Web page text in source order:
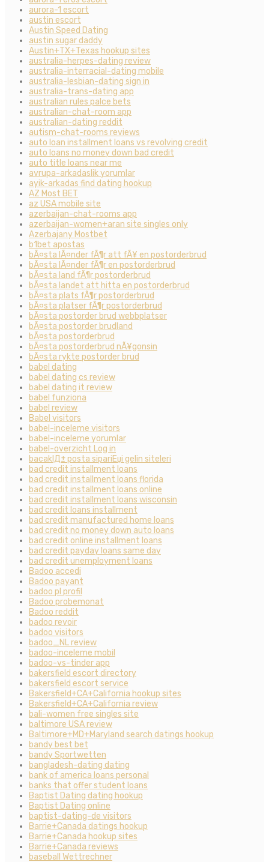
aurora-1 escort
austin escort
Austin Speed Dating
austin sugar daddy
Austin+TX+Texas hookup sites
australia-herpes-dating review
australia-interracial-dating mobile
australia-lesbian-dating sign in
australia-trans-dating app
australian rules palce bets
australian-chat-room app
australian-dating reddit
autism-chat-rooms reviews
auto loan installment loans vs revolving credit
auto loans no money down bad credit
auto title loans near me
avrupa-arkadaslik yorumlar
ayik-arkadas find dating hookup
AZ Most BET
az USA mobile site
azerbaijan-chat-rooms app
azerbaijan-women+aran site singles only
Azerbajany Mostbet
b1bet apostas
bÃ¤sta lÃ¤nder fÃ¶r att fÃ¥ en postorderbrud
bÃ¤sta lÃ¤nder fÃ¶r en postorderbrud
bÃ¤sta land fÃ¶r postorderbrud
bÃ¤sta landet att hitta en postorderbrud
bÃ¤sta plats fÃ¶r postorderbrud
bÃ¤sta platser fÃ¶r postorderbrud
bÃ¤sta postorder brud webbplatser
bÃ¤sta postorder brudland
bÃ¤sta postorderbrud
bÃ¤sta postorderbrud nÃ¥gonsin
bÃ¤sta rykte postorder brud
babel dating
babel dating cs review
babel dating it review
babel funziona
babel review
Babel visitors
babel-inceleme visitors
babel-inceleme yorumlar
babel-overzicht Log in
bacaklД± posta sipariЕџi gelin siteleri
bad credit installment loans
bad credit installment loans florida
bad credit installment loans online
bad credit installment loans wisconsin
bad credit loans installment
bad credit manufactured home loans
bad credit no money down auto loans
bad credit online installment loans
bad credit payday loans same day
bad credit unemployment loans
Badoo accedi
Badoo payant
badoo pl profil
Badoo probemonat
Badoo reddit
badoo revoir
badoo visitors
badoo_NL review
badoo-inceleme mobil
badoo-vs-tinder app
bakersfield escort directory
bakersfield escort service
Bakersfield+CA+California hookup sites
Bakersfield+CA+California review
bali-women free singles site
baltimore USA review
Baltimore+MD+Maryland search datings hookup
bandy best bet
bandy Sportwetten
bangladesh-dating dating
bank of america loans personal
banks that offer student loans
Baptist Dating dating hookup
Baptist Dating online
baptist-dating-de visitors
Barrie+Canada datings hookup
Barrie+Canada hookup sites
Barrie+Canada reviews
baseball Wettrechner